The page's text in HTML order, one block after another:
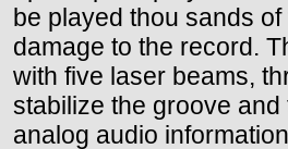
be played thou sands
damage to the record.
with five laser beams,
stabilize the groove and
analog audio